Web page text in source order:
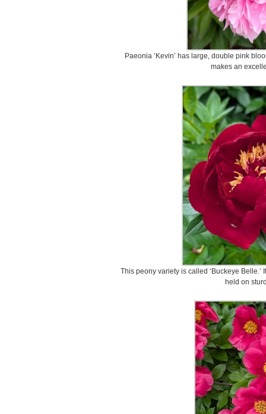
Paeonia ‘Kevin’ has large, double pink
makes an
This peony variety is called ‘Buckeye Belle.’
held on